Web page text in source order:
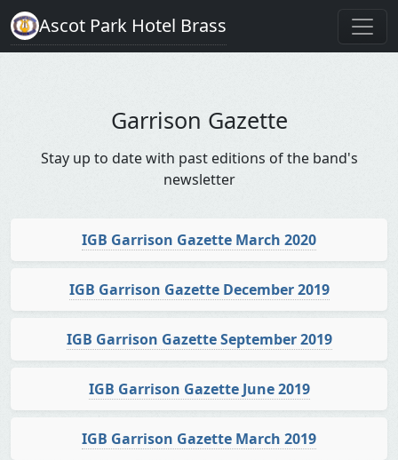
Ascot Park Hotel Brass
Garrison Gazette
Stay up to date with past editions of the band's
newsletter
IGB Garrison Gazette March 2020
IGB Garrison Gazette December 2019
IGB Garrison Gazette September 2019
IGB Garrison Gazette June 2019
IGB Garrison Gazette March 2019